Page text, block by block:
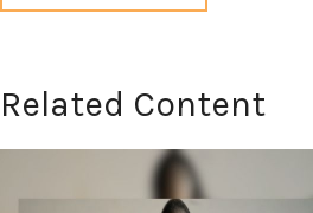
Related Content